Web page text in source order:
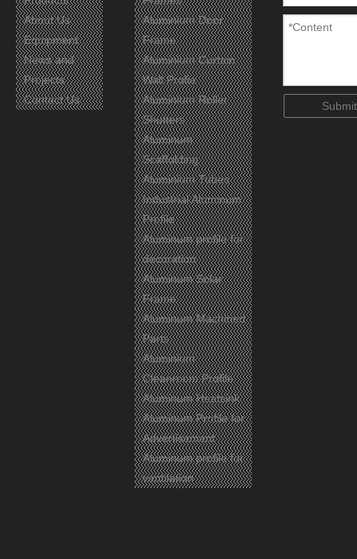
About Us
Equipment
News and
Projects
Contact Us
Aluminium Door
Frame
Aluminium Curtain
Wall Profie
Aluminium Roller
Shutters
Aluminum
Scaffolding
Aluminium Tubes
Industrial Aluminum
Profile
Aluminum profile for
decoration
Aluminum Solar
Frame
Aluminum Machined
Parts
Aluminium
Cleanroom Profile
Aluminum Heatsink
Aluminum Profile for
Advertisement
Aluminum profile for
ventilation
Submit